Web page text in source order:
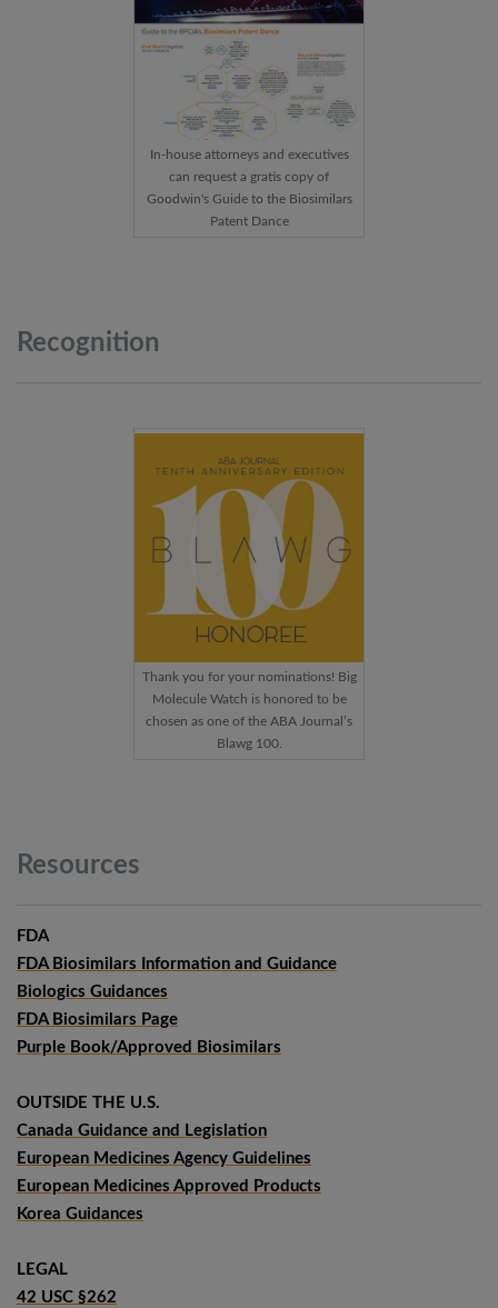
In-house attorneys and executives
can request a gratis copy of
Goodwin's Guide to the Biosimilars
Patent Dance
Recognition
Thank you for your nominations! Big
Molecule Watch is honored to be
chosen as one of the ABA Journal’s
Blawg 100.
Resources
FDA
FDA Biosimilars Information and Guidance
Biologics Guidances
FDA Biosimilars Page
Purple Book/Approved Biosimilars
OUTSIDE THE U.S.
Canada Guidance and Legislation
European Medicines Agency Guidelines
European Medicines Approved Products
Korea Guidances
LEGAL
42 USC §262